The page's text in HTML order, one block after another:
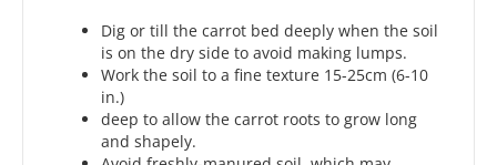
Dig or till the carrot bed deeply when the soil
is on the dry side to avoid making lumps.
Work the soil to a fine texture 15-25cm (6-10
in.)
deep to allow the carrot roots to grow long
and shapely.